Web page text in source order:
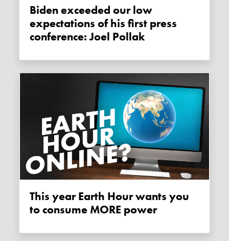
Biden exceeded our low
expectations of his first press
conference: Joel Pollak
This year Earth Hour wants you
to consume MORE power